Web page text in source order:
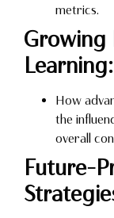
metrics.
Growing
Learning:
How
the
overall
Future-